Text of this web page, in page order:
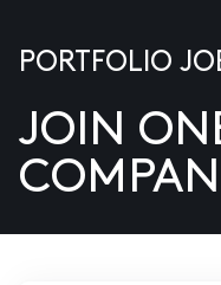
US
PORTFOLIO
JOIN